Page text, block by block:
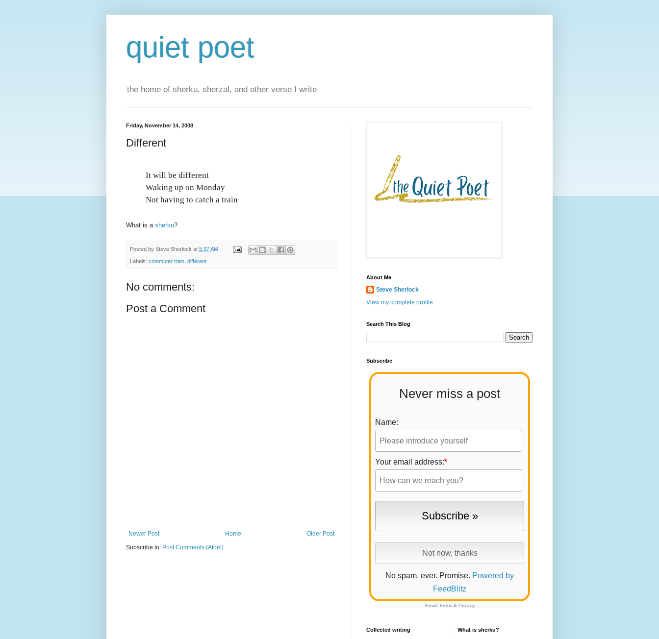
quiet poet
the home of sherku, sherzal, and other verse I write
Friday, November 14, 2008
Different
It will be different
Waking up on Monday
Not having to catch a train
What is a sherku?
Posted by Steve Sherlock at 5:37 AM
Labels: commuter train different
No comments:
Post a Comment
Newer Post Older Post
Home
Subscribe to: Post Comments (Atom)
About Me
Steve Sherlock
View my complete profile
Search This Blog
Subscribe
Never miss a post
Name:
Your email address:*
No spam, ever. Promise. Powered by
FeedBlitz
Email Terms& Privacy
Collected writing What is sherku?